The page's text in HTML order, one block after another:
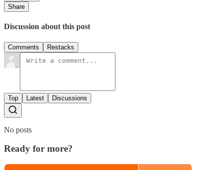
Share
Discussion about this post
Comments Restacks
Top Latest Discussions
No posts
Ready for more?